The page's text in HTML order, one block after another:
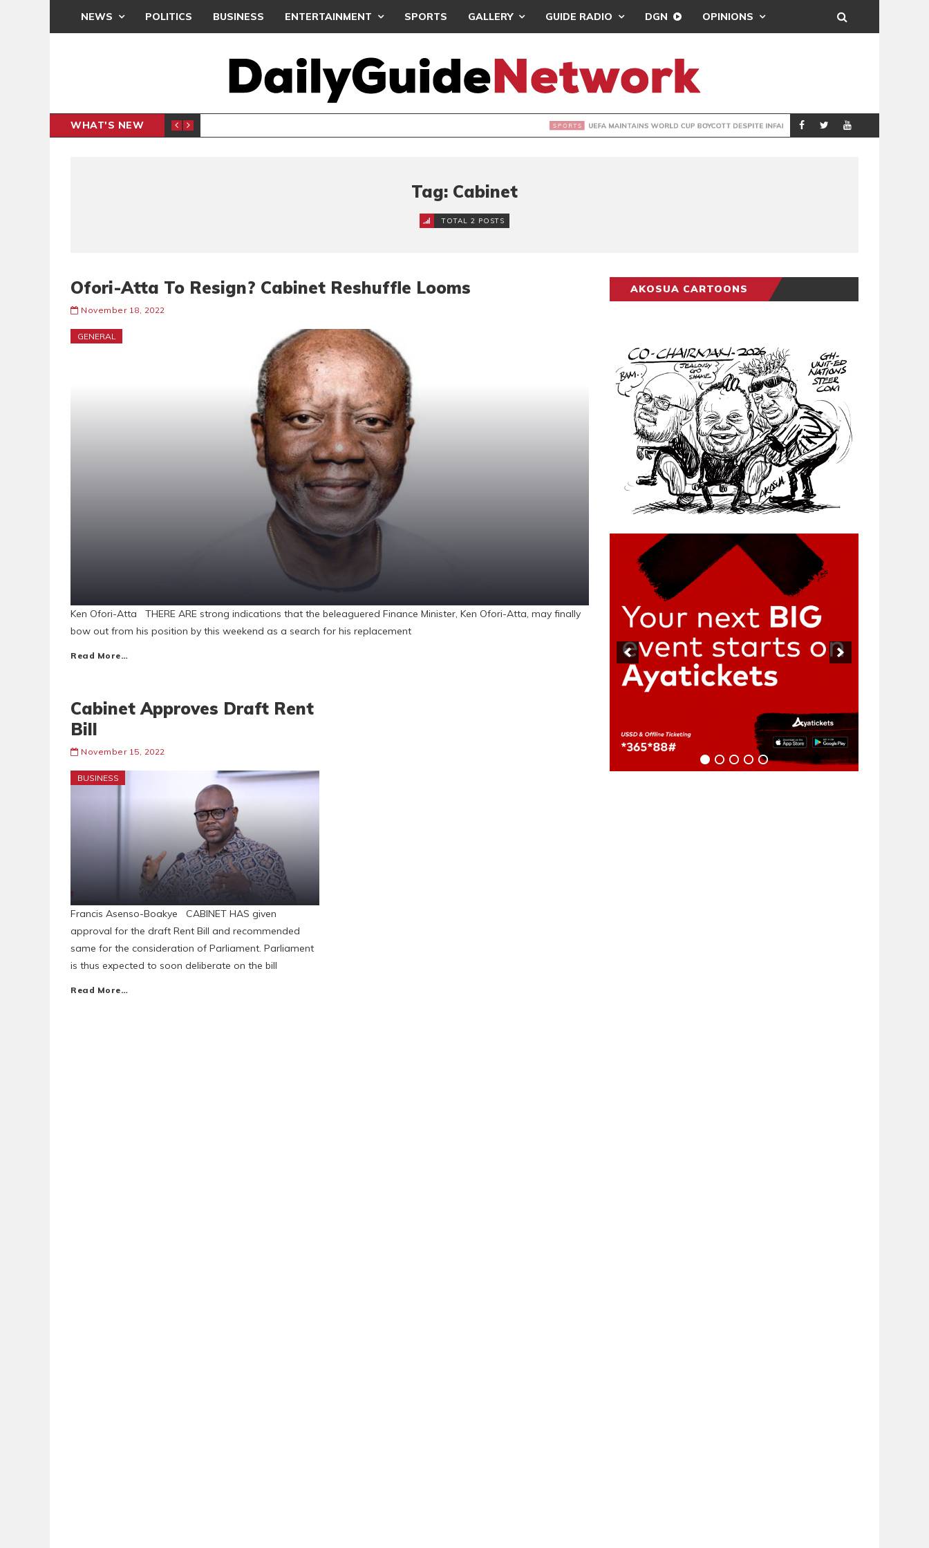
NEWS POLITICS BUSINESS ENTERTAINMENT SPORTS GALLERY GUIDE RADIO DGN OPINIONS
WHAT'S NEW
INTER-CLUB DRAW UEFA MAINTAINS WORLD CUP BOYCOTT DESPITE INFANTINO’S APOLOGY SPORTS REAL MADRID
Tag: Cabinet
TOTAL 2 POSTS
Ofori-Atta To Resign? Cabinet Reshuffle Looms
November 18, 2022
GENERAL
Ken Ofori-Atta THERE ARE strong indications that the beleaguered Finance Minister, Ken Ofori-Atta, may finally
bow out from his position by this weekend as a search for his replacement
Read More…
Cabinet Approves Draft Rent
Bill
November 15, 2022
BUSINESS
Francis Asenso-Boakye CABINET HAS given
approval for the draft Rent Bill and recommended
same for the consideration of Parliament. Parliament
is thus expected to soon deliberate on the bill
Read More…
AKOSUA CARTOONS